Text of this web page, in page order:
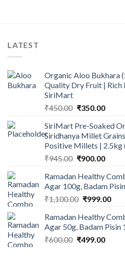
LATEST
Organic Aloo Bukhara
Quality Dry Fruit | Rich
SiriMart
₹450.00 Original
was:
₹450.00.
₹350.00
is:
SiriMart Pre-Soaked
Siridhanya Millet
Positive Millets | 2.5kg
₹945.00 Original
was:
₹945.00.
₹900.00
is:
Ramadan Healthy
Agar 100g, Badam
₹1,100.00 Original
was:
₹1,100.00.
₹999.00
is:
Ramadan Healthy
Agar 50g, Badam Pisin
₹600.00 Original
₹499.00